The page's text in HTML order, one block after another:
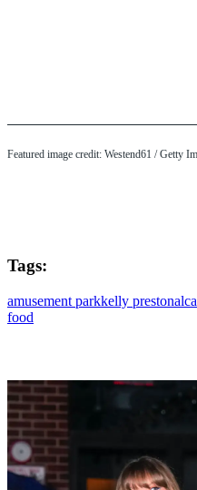
Featured image credit: Westend61 / Getty
Tags:
amusement parkkelly preston
food